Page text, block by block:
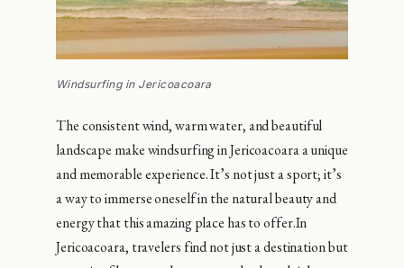
Windsurfing in Jericoacoara
The consistent wind, warm water, and beautiful
landscape make windsurfing in Jericoacoara a unique
and memorable experience. It’s not just a sport; it’s
a way to immerse oneself in the natural beauty and
energy that this amazing place has to offer.In
Jericoacoara, travelers find not just a destination but